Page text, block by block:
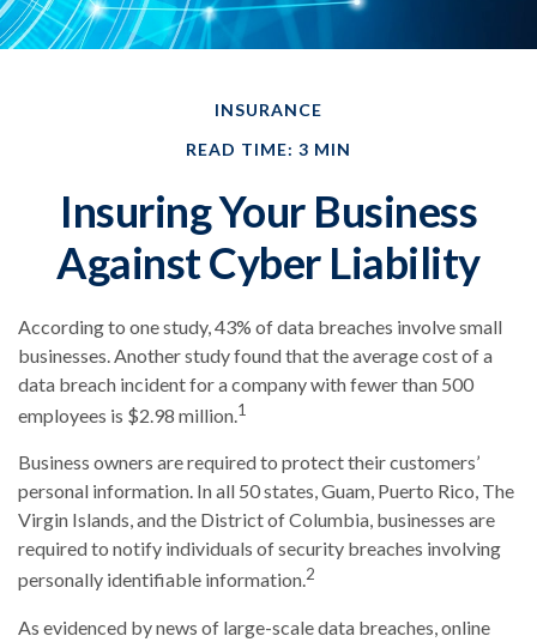
INSURANCE
READ TIME: 3 MIN
Insuring Your Business
Against Cyber Liability
According to one study, 43% of data breaches involve small
businesses. Another study found that the average cost of a
data breach incident for a company with fewer than 500
employees is $2.98 million.1
Business owners are required to protect their customers’
personal information. In all 50 states, Guam, Puerto Rico, The
Virgin Islands, and the District of Columbia, businesses are
required to notify individuals of security breaches involving
personally identifiable information.2
As evidenced by news of large-scale data breaches, online